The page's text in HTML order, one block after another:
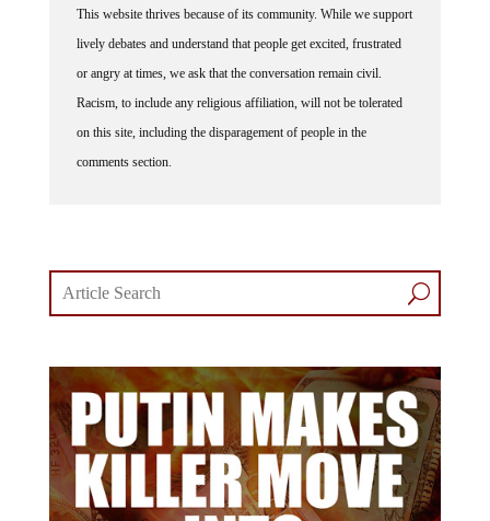
This website thrives because of its community. While we support
lively debates and understand that people get excited, frustrated
or angry at times, we ask that the conversation remain civil.
Racism, to include any religious affiliation, will not be tolerated
on this site, including the disparagement of people in the
comments section.